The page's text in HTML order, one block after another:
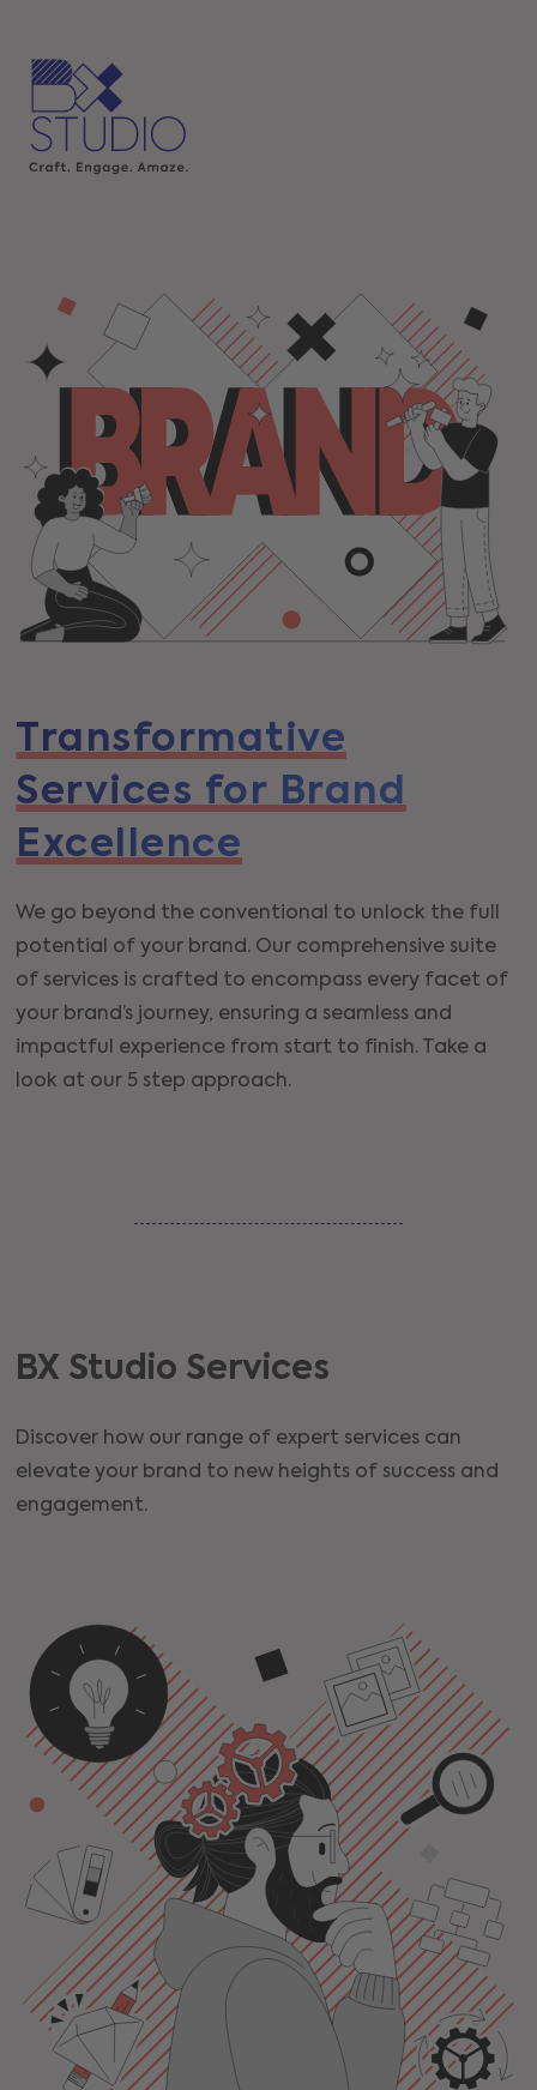
Transformative
Services for Brand
Excellence
We go beyond the conventional to unlock the full
potential of your brand. Our comprehensive suite
of services is crafted to encompass every facet of
your brand’s journey, ensuring a seamless and
impactful experience from start to finish. Take a
look at our 5 step approach.
BX Studio Services
Discover how our range of expert services can
elevate your brand to new heights of success and
engagement.